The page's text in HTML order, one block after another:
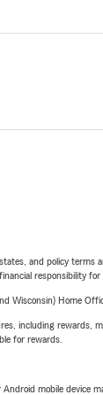
and policy terms
responsibility
Wisconsin) Home
including rewards,
for rewards.
mobile device